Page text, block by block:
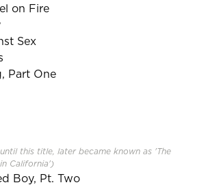
on Fire
Sex
Part One
this title, later became known as 'The
California')
Boy, Pt. Two